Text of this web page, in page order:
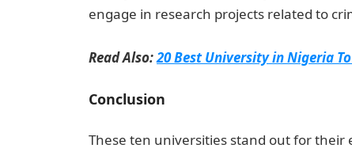
engage in research projects related to
Read Also:20 Best University in Nigeria
Conclusion
These ten universities stand out for